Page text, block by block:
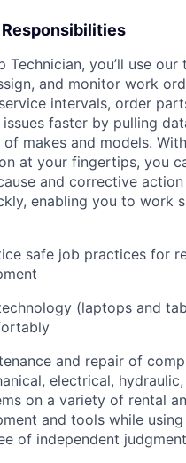
Technician, you’ll use our
and monitor work
intervals, order
faster by pulling
of makes and models.
at your fingertips, you
and corrective
enabling you to work
safe job practices for
(laptops and
and repair of
electrical,
on a variety of rental
and tools while
of independent judgment